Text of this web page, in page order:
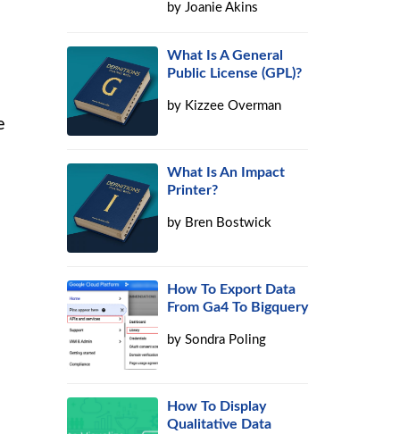
byJoanie Akins
What Is A General
Public License (GPL)?
by Kizzee Overman
What Is An Impact
Printer?
by Bren Bostwick
How To Export Data
From Ga4 To Bigquery
bySondra Poling
How To Display
Qualitative Data